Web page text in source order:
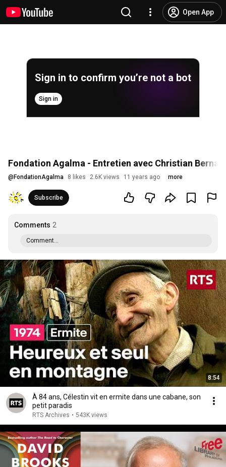
Open App
Sign in to confirm you’re not a bot
Sign in
Fondation Agalma - Entretien avec Christian
@ FondationAgalma 8 likes 2.6K views 11 years ago more
Subscribe
Comments 2
Comment...
8:54
À 84 ans, Célestin vit en ermite dans une cabane, son
petit paradis
RTS Archives • 543K views